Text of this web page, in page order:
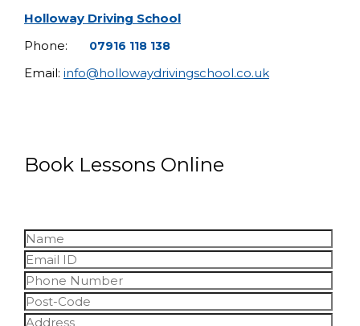
Holloway Driving School
Phone:
07916 118 138
Email: info@hollowaydrivingschool.co.uk
Book Lessons Online